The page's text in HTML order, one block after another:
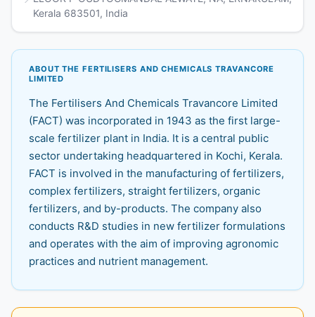
Kerala 683501, India
ABOUT THE FERTILISERS AND CHEMICALS TRAVANCORE
LIMITED
The Fertilisers And Chemicals Travancore Limited
(FACT) was incorporated in 1943 as the first large-
scale fertilizer plant in India. It is a central public
sector undertaking headquartered in Kochi, Kerala.
FACT is involved in the manufacturing of fertilizers,
complex fertilizers, straight fertilizers, organic
fertilizers, and by-products. The company also
conducts R&D studies in new fertilizer formulations
and operates with the aim of improving agronomic
practices and nutrient management.